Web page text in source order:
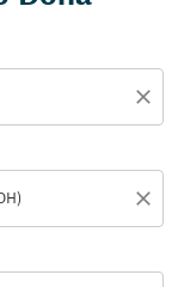
close
close